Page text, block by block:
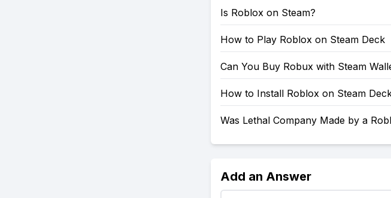
Is Roblox on Steam?
How to Play Roblox on Steam Deck
Can You Buy Robux with Steam
How to Install Roblox on Steam
Was Lethal Company Made by a
Add an Answer